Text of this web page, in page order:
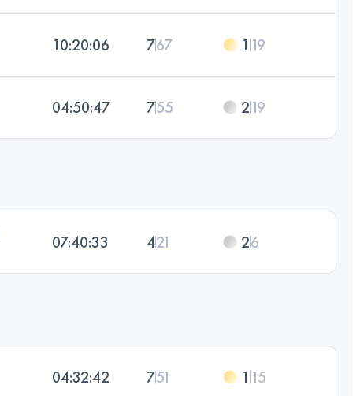
10:20:06 767 1 19
04:50:47 755 219
07:40:33 421 26
04:32:42 751 1 15